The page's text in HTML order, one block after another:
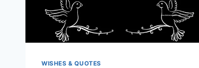
WISHES & QUOTES